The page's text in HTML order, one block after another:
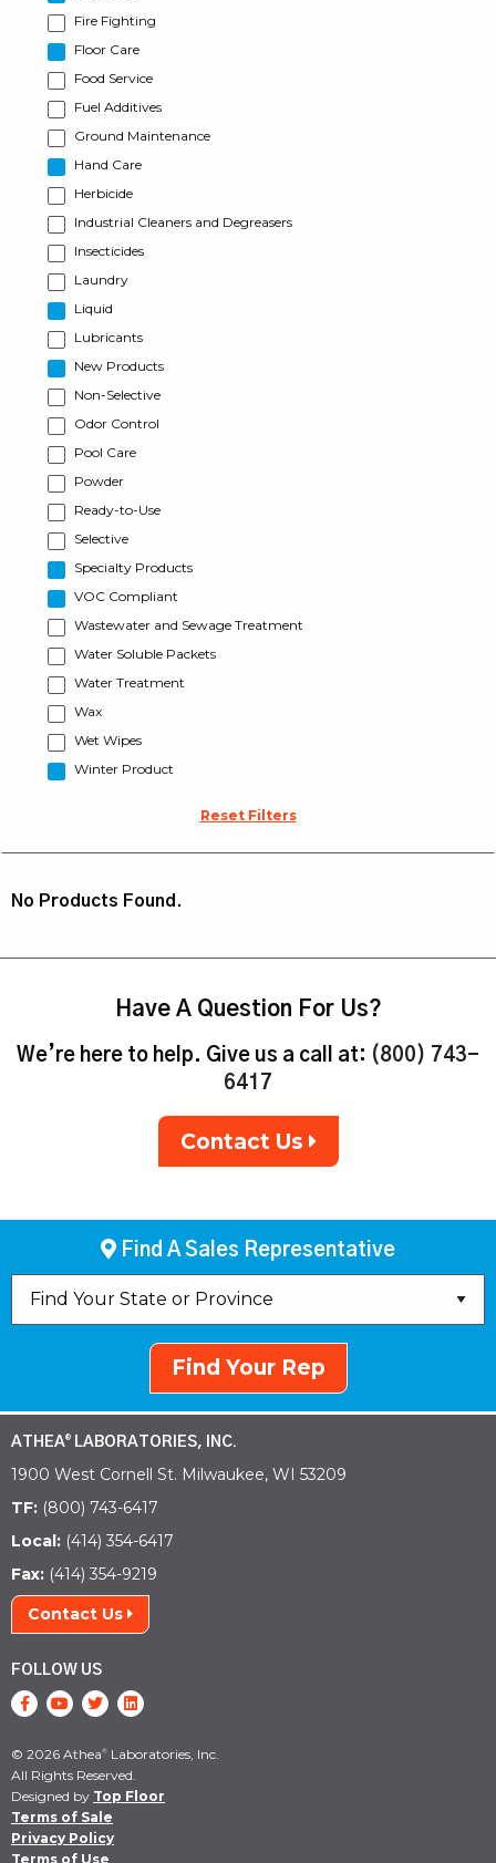
Fire Fighting
Floor Care
Food Service
Fuel Additives
Ground Maintenance
Hand Care
Herbicide
Industrial Cleaners and Degreasers
Insecticides
Laundry
Liquid
Lubricants
New Products
Non-Selective
Odor Control
Pool Care
Powder
Ready-to-Use
Selective
Specialty Products
VOC Compliant
Wastewater and Sewage Treatment
Water Soluble Packets
Water Treatment
Wax
Wet Wipes
Winter Product
Reset Filters
No Products Found.
Have A Question For Us?
We’re here to help. Give us a call at: (800) 743-
6417
Contact Us
Find A Sales Representative
Find Your Rep
ATHEA® LABORATORIES, INC.
1900 West Cornell St. Milwaukee, WI 53209
TF: (800) 743-6417
Local: (414) 354-6417
Fax: (414) 354-9219
Contact Us
FOLLOW US
© 2026 Athea® Laboratories, Inc.
All Rights Reserved.
Designed by Top Floor
Terms of Sale
Privacy Policy
Terms of Use